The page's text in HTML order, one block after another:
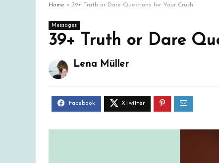
Home » 39+ Truth or Dare Questions for Your Crush
Messages
39+ Truth or Dare
Lena Müller